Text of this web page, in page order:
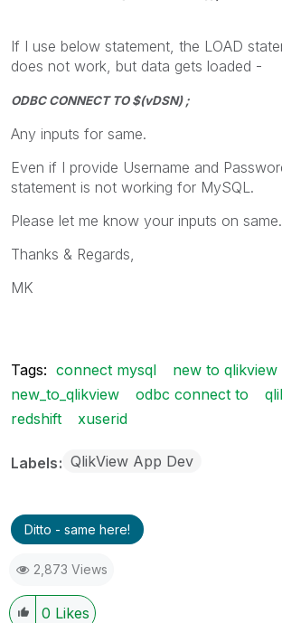
If I use below statement, the LOAD
does not work, but data gets loaded -
ODBC CONNECT TO $(vDSN) ;
Any inputs for same.
Even if I provide Username and
statement is not working for MySQL.
Please let me know your inputs on same.
Thanks & Regards,
MK
Tags: connect mysql
new to qlikview
new_to_qlikview
odbc connect to
redshift
xuserid
Labels QlikView App Dev
Ditto - same here!
2,873 Views
0 Likes